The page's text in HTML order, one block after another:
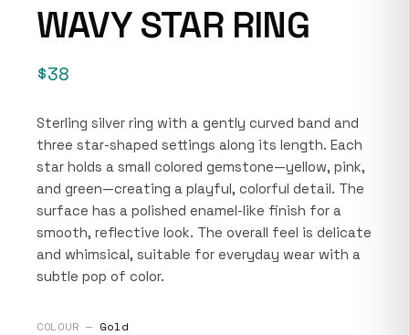
WAVY STAR RING
$38
Sterling silver ring with a gently curved band and
three star-shaped settings along its length. Each
star holds a small colored gemstone—yellow, pink,
and green—creating a playful, colorful detail. The
surface has a polished enamel-like finish for a
smooth, reflective look. The overall feel is delicate
and whimsical, suitable for everyday wear with a
subtle pop of color.
COLOUR — Gold